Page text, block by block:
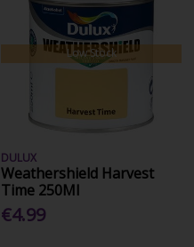
Low Stock
DULUX
Weathershield Harvest
Time 250Ml
€4.99